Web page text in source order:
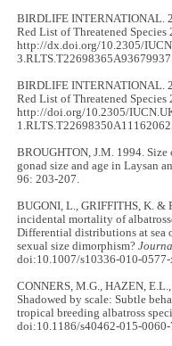
BIRDLIFE INTERNATIONAL.
Red List of Threatened
http://dx.doi.org/10.2305/
BIRDLIFE INTERNATIONAL.
Red List of Threatened
http://doi.org/10.2305/
BROUGHTON, J.M. 1994.
gonad size and age in Laysan
96: 203-207.
BUGONI, L., GRIFFITHS, K. &
incidental mortality of
Differential distributions at sea
sexual size dimorphism?
doi:10.1007/s10336-010-
CONNERS, M.G., HAZEN,
Shadowed by scale: Subtle
tropical breeding albatross
doi:10.1186/s40462-015-0060-